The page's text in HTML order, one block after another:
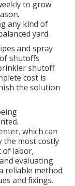
to grow
any kind of
yard.
and spray
shutoffs
shutoff
cost is
the solution
which can
the most costly
of labor,
evaluating
reliable method
and fixings.